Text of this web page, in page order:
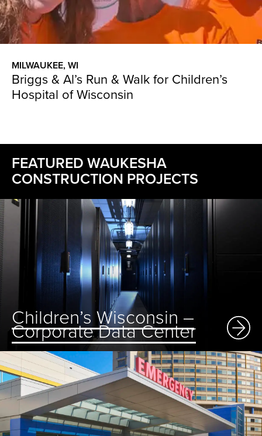
MILWAUKEE, WI
Briggs & Al’s Run & Walk for Children’s
Hospital of Wisconsin
FEATURED WAUKESHA
CONSTRUCTION PROJECTS
Children’s Wisconsin –
Corporate Data Center